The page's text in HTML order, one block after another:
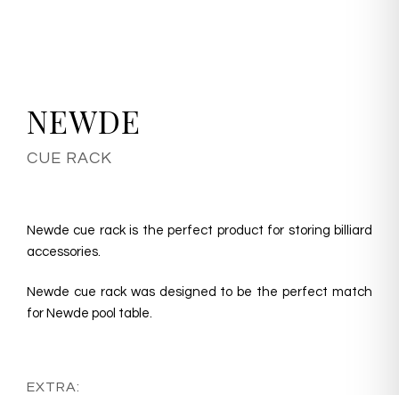
NEWDE
CUE RACK
Newde cue rack is the perfect product for storing billiard
accessories.
Newde cue rack was designed to be the perfect match
for Newde pool table.
EXTRA: